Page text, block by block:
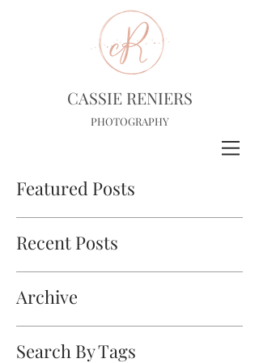
CASSIE RENIERS
PHOTOGRAPHY
Featured Posts
Recent Posts
Archive
Search By Tags